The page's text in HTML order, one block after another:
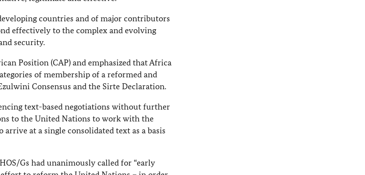
countries and of major contributors
effectively to the complex and evolving
security.
Position (CAP) and emphasized that Africa
of membership of a reformed and
Consensus and the Sirte Declaration.
text-based negotiations without further
to the United Nations to work with the
at a single consolidated text as a basis
Gs had unanimously called for “early